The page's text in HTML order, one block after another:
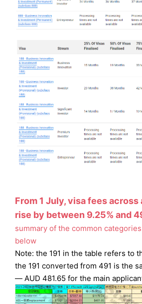
From 1 July, visa fees
rise by between 9.25% and
summary of the common
below
Note: the 191 in the table refers to
the 191 converted from 491 is the
— AUD 481.65 for the main